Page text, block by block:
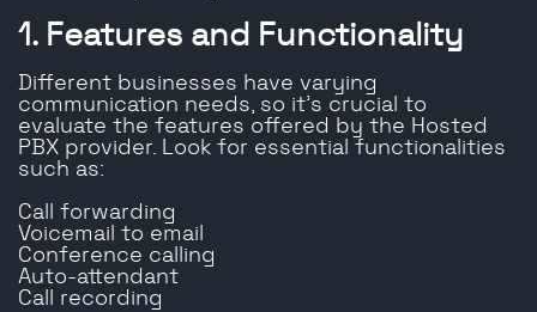
1. Features and Functionality
Different businesses have varying
communication needs, so it’s crucial to
evaluate the features offered by the Hosted
PBX provider. Look for essential functionalities
such as:
Call forwarding
Voicemail to email
Conference calling
Auto-attendant
Call recording